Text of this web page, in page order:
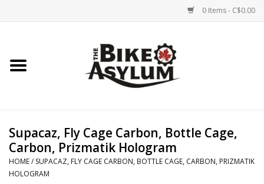
0 Items - C$0.00
Home
Service & Repairs
Supacaz, Fly Cage Carbon, Bottle Cage,
Carbon, Prizmatik Hologram
HOME/ SUPACAZ, FLY CAGE CARBON, BOTTLE CAGE, CARBON, PRIZMATIK
HOLOGRAM